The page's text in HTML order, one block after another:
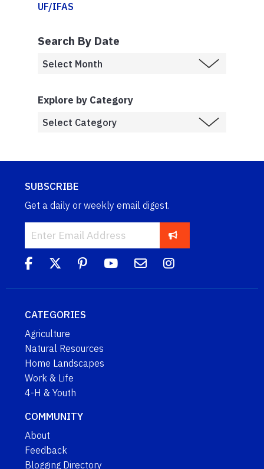
UF/IFAS
Search By Date
Explore by Category
SUBSCRIBE
Get a daily or weekly email digest.
CATEGORIES
Agriculture
Natural Resources
Home Landscapes
Work & Life
4-H & Youth
COMMUNITY
About
Feedback
Blogging Directory